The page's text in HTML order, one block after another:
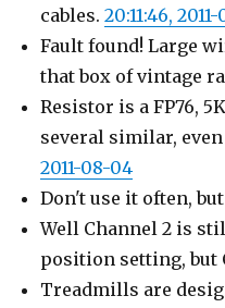
cables. 20:11:46,
Fault found! Large
that box of vintage
Resistor is a FP76,
several similar,
2011-08-04
Don't use it often,
Well Channel 2 is
position setting, but
Treadmills are